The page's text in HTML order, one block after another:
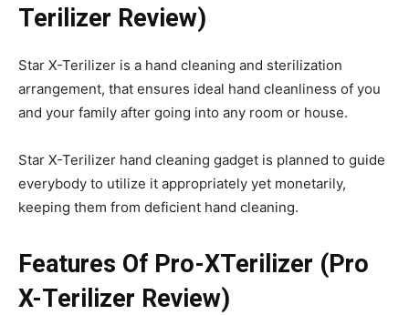
Terilizer Review)
Star X-Terilizer is a hand cleaning and sterilization
arrangement, that ensures ideal hand cleanliness of you
and your family after going into any room or house.
Star X-Terilizer hand cleaning gadget is planned to guide
everybody to utilize it appropriately yet monetarily,
keeping them from deficient hand cleaning.
Features Of Pro-XTerilizer (Pro
X-Terilizer Review)